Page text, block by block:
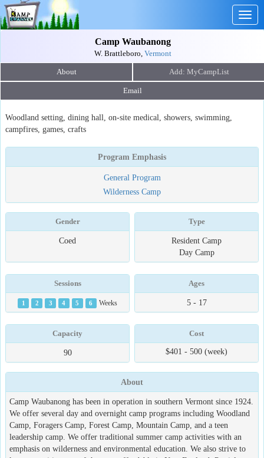
Camp Waubanong
W. Brattleboro, Vermont
About
Email
Woodland setting, dining hall, on-site medical, showers, swimming,
campfires, games, crafts
Program Emphasis
General Program
Wilderness Camp
Gender
Coed
Type
Resident Camp
Day Camp
Sessions
1 2 3 4 5 6 Weeks
Ages
5 - 17
Capacity
90
Cost
$401 - 500 (week)
About
Camp Waubanong has been in operation in southern Vermont since 1924.
We offer several day and overnight camp programs including Woodland
Camp, Foragers Camp, Forest Camp, Mountain Camp, and a teen
leadership camp. We offer traditional summer camp activities with an
emphasis on wilderness and environmental education. We also strive to